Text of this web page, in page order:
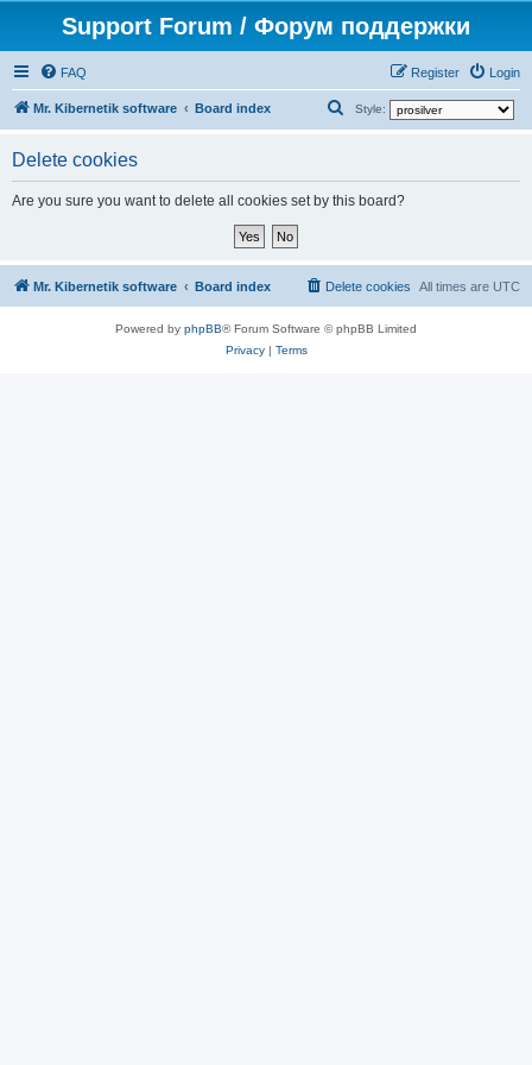
Support Forum / Форум поддержки
FAQ Login
Register
Mr. Kibernetik software Board index Style:
r
Delete cookies
Are you sure you want to delete all cookies set by this board?
Mr. Kibernetik software Board index All times are UTC
Delete cookies
Powered by phpBB® Forum Software © phpBB Limited
Privacy| Terms